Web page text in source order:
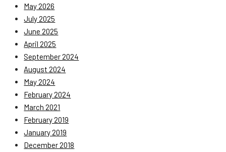
May 2026
July 2025
June 2025
April 2025
September 2024
August 2024
May 2024
February 2024
March 2021
February 2019
January 2019
December 2018